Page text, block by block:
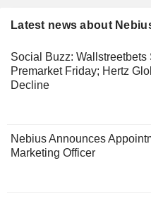
Latest news about
Social Buzz:
Premarket Friday; Hertz
Decline
Nebius Announces
Marketing Officer